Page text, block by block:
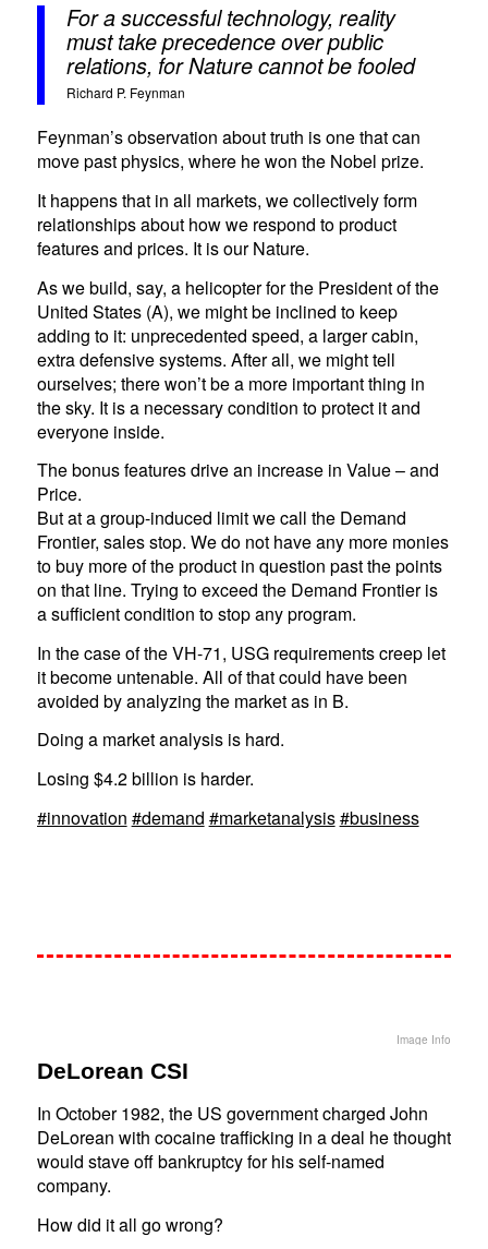
For a successful technology, reality
must take precedence over public
relations, for Nature cannot be fooled
Richard P. Feynman
Feynman’s observation about truth is one that can
move past physics, where he won the Nobel prize.
It happens that in all markets, we collectively form
relationships about how we respond to product
features and prices. It is our Nature.
As we build, say, a helicopter for the President of the
United States (A), we might be inclined to keep
adding to it: unprecedented speed, a larger cabin,
extra defensive systems. After all, we might tell
ourselves; there won’t be a more important thing in
the sky. It is a necessary condition to protect it and
everyone inside.
The bonus features drive an increase in Value – and
Price.
But at a group-induced limit we call the Demand
Frontier, sales stop. We do not have any more monies
to buy more of the product in question past the points
on that line. Trying to exceed the Demand Frontier is
a sufficient condition to stop any program.
In the case of the VH-71, USG requirements creep let
it become untenable. All of that could have been
avoided by analyzing the market as in B.
Doing a market analysis is hard.
Losing $4.2 billion is harder.
#innovation #demand #marketanalysis#business
Image Info
DeLorean CSI
In October 1982, the US government charged John
DeLorean with cocaine trafficking in a deal he thought
would stave off bankruptcy for his self-named
company.
How did it all go wrong?